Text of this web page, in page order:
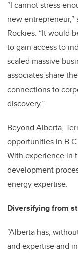
“I cannot stress
new entrepreneur,”
Rockies. “It would
to gain access to
scaled massive
associates share
connections to
discovery.”
Beyond Alberta,
opportunities in
With experience in
development
energy expertise.
Diversifying from
“Alberta has,
and expertise and